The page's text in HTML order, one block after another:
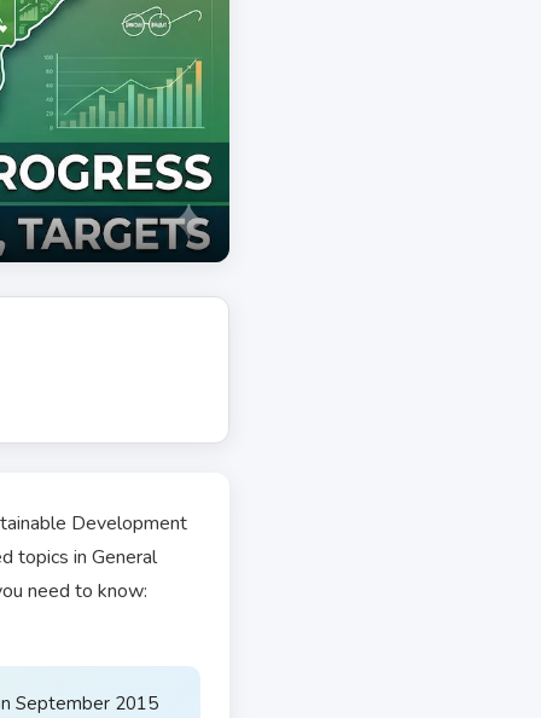
Development
topics in General
need to know:
September 2015